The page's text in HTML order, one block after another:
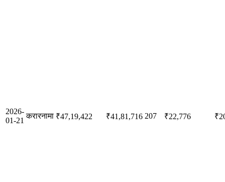
2026-
01-21
करारनामा ₹47,19,422 ₹41,81,716 207 ₹22,776